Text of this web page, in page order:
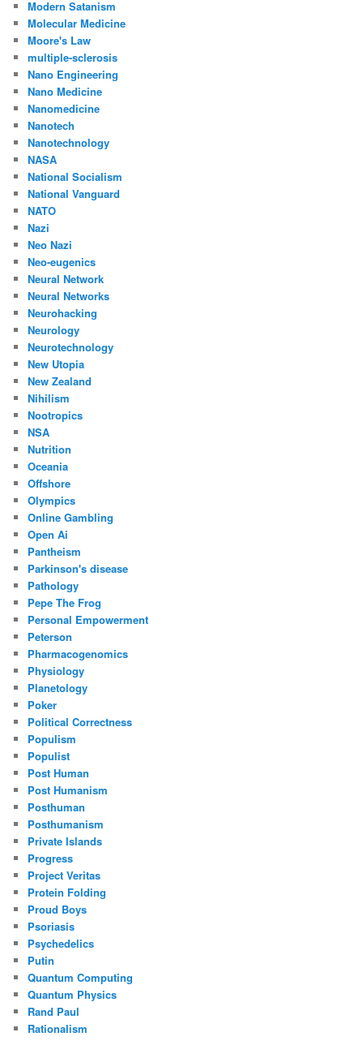
Modern Satanism
Molecular Medicine
Moore's Law
multiple-sclerosis
Nano Engineering
Nano Medicine
Nanomedicine
Nanotech
Nanotechnology
NASA
National Socialism
National Vanguard
NATO
Nazi
Neo Nazi
Neo-eugenics
Neural Network
Neural Networks
Neurohacking
Neurology
Neurotechnology
New Utopia
New Zealand
Nihilism
Nootropics
NSA
Nutrition
Oceania
Offshore
Olympics
Online Gambling
Open Ai
Pantheism
Parkinson's disease
Pathology
Pepe The Frog
Personal Empowerment
Peterson
Pharmacogenomics
Physiology
Planetology
Poker
Political Correctness
Populism
Populist
Post Human
Post Humanism
Posthuman
Posthumanism
Private Islands
Progress
Project Veritas
Protein Folding
Proud Boys
Psoriasis
Psychedelics
Putin
Quantum Computing
Quantum Physics
Rand Paul
Rationalism